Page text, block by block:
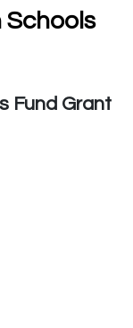
Schools
Fund Grant